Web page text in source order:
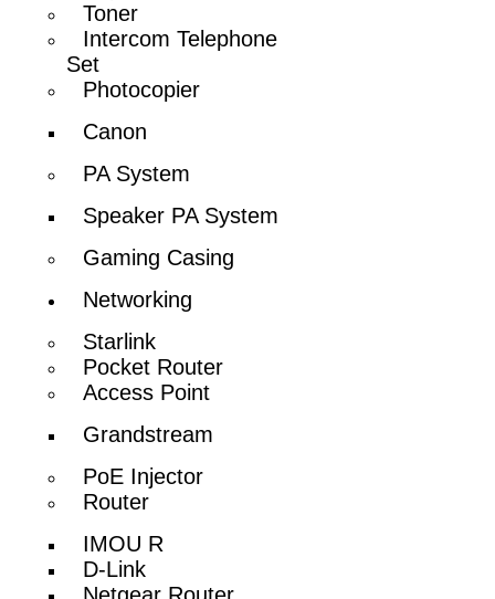
Toner
Intercom Telephone
Set
Photocopier
Canon
PA System
Speaker PA System
Gaming Casing
Networking
Starlink
Pocket Router
Access Point
Grandstream
PoE Injector
Router
IMOU R
D-Link
Netgear Router